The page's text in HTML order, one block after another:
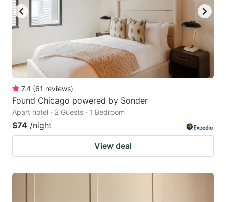
7.4 (61 reviews)
Found Chicago powered by Sonder
Apart hotel · 2 Guests · 1 Bedroom
$74 /night
View deal